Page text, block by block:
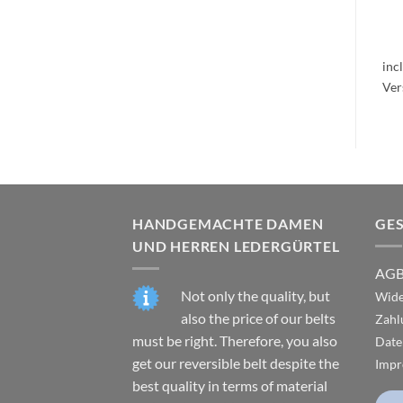
HANDGEMACHTE DAMEN
UND HERREN LEDERGÜRTEL
Not only the quality, but
also the price of our belts
must be right. Therefore, you also
get our reversible belt despite the
best quality in terms of material